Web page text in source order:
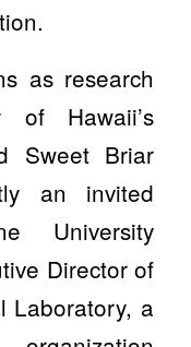
as research
of Hawaii’s
Sweet Briar
an invited
University
Director of
Laboratory, a